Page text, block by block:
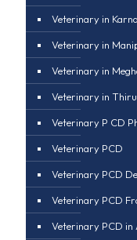
Veterinary in
Veterinary in
Veterinary in
Veterinary in
Veterinary P CD
Veterinary PCD
Veterinary PCD
Veterinary PCD
Veterinary PCD in